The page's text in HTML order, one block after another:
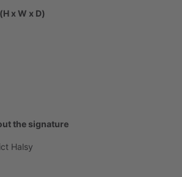
x W x D)
the signature
Halsy